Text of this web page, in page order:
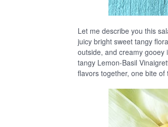
Let me describe you this
juicy bright sweet tangy
outside, and creamy gooey
tangy Lemon-Basil
flavors together, one bite